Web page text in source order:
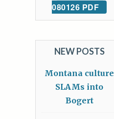
080126 PDF
NEW POSTS
Montana culture
SLAMs into
Bogert